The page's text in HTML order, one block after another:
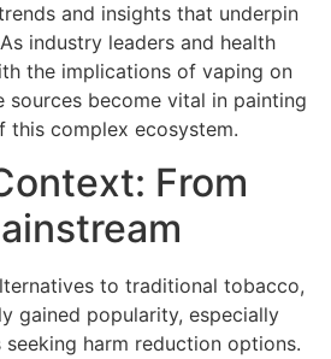
and insights that underpin
industry leaders and health
the implications of vaping on
sources become vital in painting
this complex ecosystem.
From
to traditional tobacco,
gained popularity, especially
harm reduction options.